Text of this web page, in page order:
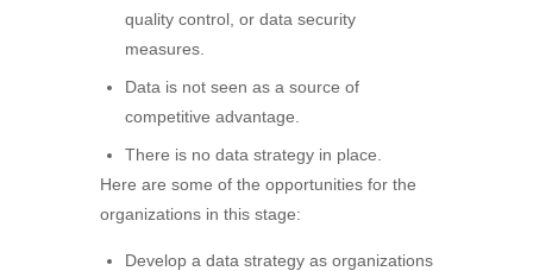
quality control, or data security
measures.
Data is not seen as a source of
competitive advantage.
There is no data strategy in place.
Here are some of the opportunities for the
organizations in this stage:
Develop a data strategy as organizations